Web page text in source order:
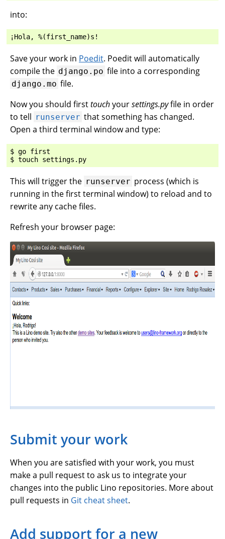
into:
Save your work in Poedit. Poedit will automatically
compile the django.po file into a corresponding
django.mo file.
Now you should firsttouchyoursettings.pyfile in order
to tell runserver that something has changed.
Open a third terminal window and type:
$ go first
This will trigger the runserver process (which is
running in the first terminal window) to reload and to
rewrite any cache files.
Refresh your browser page:
Submit your work
When you are satisfied with your work, you must
make a pull request to ask us to integrate your
changes into the public Lino repositories. More about
pull requests in Git cheat sheet.
Add support for a new